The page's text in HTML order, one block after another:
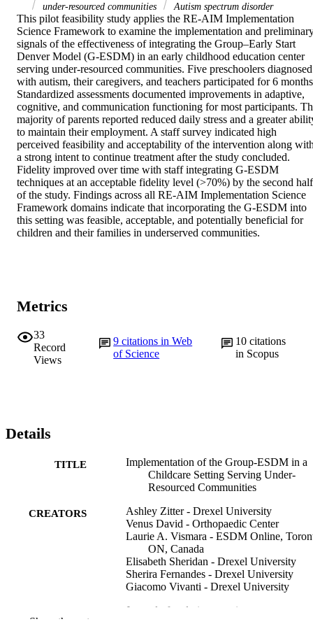
under-resourced communities
Autism spectrum disorder
This pilot feasibility study applies the RE-AIM Implementation
Science Framework to examine the implementation and
signals of the effectiveness of integrating the Group–Early Start
Denver Model (G-ESDM) in an early childhood education center
serving under-resourced communities. Five preschoolers diagnosed
with autism, their caregivers, and teachers participated for 6
Standardized assessments documented improvements in adaptive,
cognitive, and communication functioning for most participants.
majority of parents reported reduced daily stress and a greater
to maintain their employment. A staff survey indicated high
perceived feasibility and acceptability of the intervention along
a strong intent to continue treatment after the study concluded.
Fidelity improved over time with staff integrating G-ESDM
techniques at an acceptable fidelity level (>70%) by the second half
of the study. Findings across all RE-AIM Implementation Science
Framework domains indicate that incorporating the G-ESDM into
this setting was feasible, acceptable, and potentially beneficial for
children and their families in underserved communities.
Metrics
33
Record
Views
9citations in Web
of Science
10 citations
in Scopus
Details
TITLE
Implementation of the Group-ESDM in a
Childcare Setting Serving Under-
Resourced Communities
CREATORS
Ashley Zitter - Drexel University
Venus David - Orthopaedic Center
Laurie A. Vismara - ESDM Online,
ON, Canada
Elisabeth Sheridan - Drexel University
Sherira Fernandes - Drexel University
Giacomo Vivanti - Drexel University
Journal of early intervention
Show the rest